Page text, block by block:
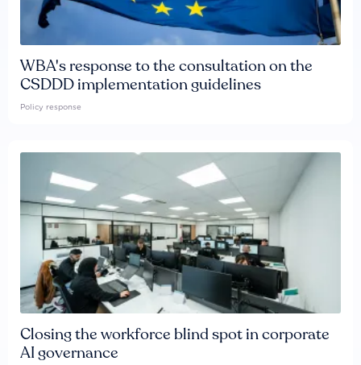
WBA's response to the consultation on the
CSDDD implementation guidelines
Policy response
Closing the workforce blind spot in corporate
AI governance